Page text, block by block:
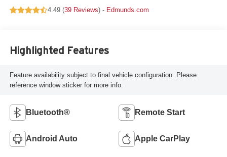
4.49 (39 Reviews) - Edmunds.com
Highlighted Features
Feature availability subject to final vehicle configuration. Please
reference window sticker for more info.
Bluetooth® Remote Start
Android Auto Apple CarPlay